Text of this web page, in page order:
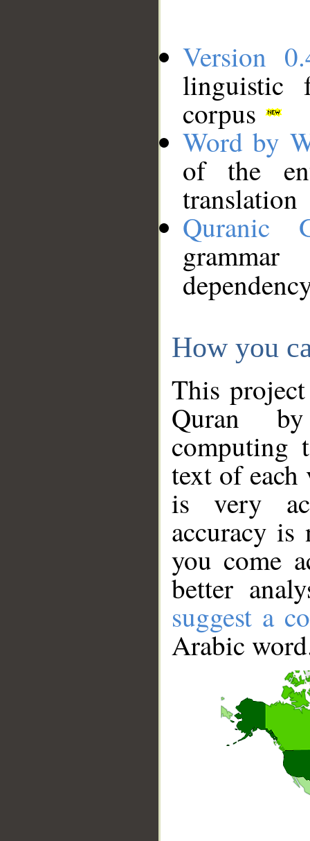
Version
linguistic
corpus
Word by
of the
translation
Quranic
How you
This
Quran
computing
text of
is very
accuracy
you come
better
suggest a
Arabic